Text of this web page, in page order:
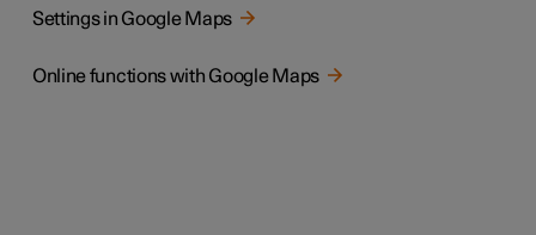
Settings in Google Maps
Online functions with Google Maps